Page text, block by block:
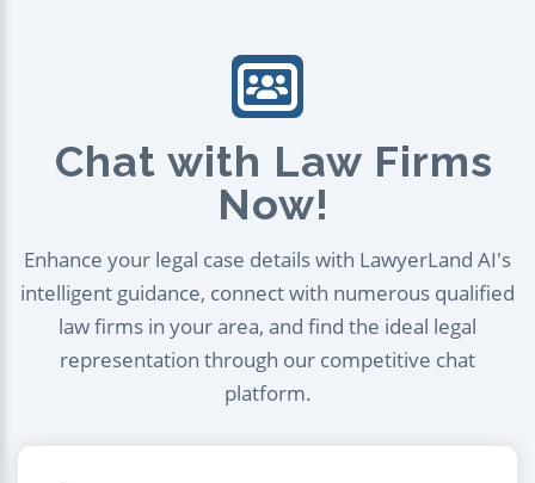
Chat with Law Firms
Now!
Enhance your legal case details with LawyerLand AI's
intelligent guidance, connect with numerous qualified
law firms in your area, and find the ideal legal
representation through our competitive chat
platform.